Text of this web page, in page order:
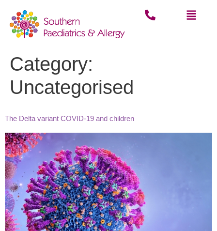
Category:
Uncategorised
The Delta variant COVID-19 and children